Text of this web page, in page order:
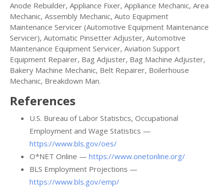
Anode Rebuilder, Appliance Fixer, Appliance Mechanic, Area
Mechanic, Assembly Mechanic, Auto Equipment
Maintenance Servicer (Automotive Equipment Maintenance
Servicer), Automatic Pinsetter Adjuster, Automotive
Maintenance Equipment Servicer, Aviation Support
Equipment Repairer, Bag Adjuster, Bag Machine Adjuster,
Bakery Machine Mechanic, Belt Repairer, Boilerhouse
Mechanic, Breakdown Man.
References
U.S. Bureau of Labor Statistics, Occupational
Employment and Wage Statistics —
https://www.bls.gov/oes/
O*NET Online — https://www.onetonline.org/
BLS Employment Projections —
https://www.bls.gov/emp/